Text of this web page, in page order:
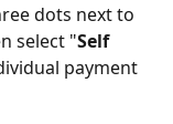
dots next to
select "Self
payment